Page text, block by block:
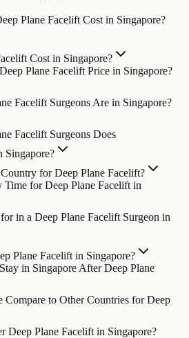
Plane Facelift Cost in Singapore?
Cost in Singapore?
Plane Facelift Price in Singapore?
Facelift Surgeons Are in Singapore?
Facelift Surgeons Does
for Deep Plane Facelift?
Time for Deep Plane Facelift in
in a Deep Plane Facelift Surgeon in
Plane Facelift in Singapore?
in Singapore After Deep Plane
Compare to Other Countries for Deep
Deep Plane Facelift in Singapore?